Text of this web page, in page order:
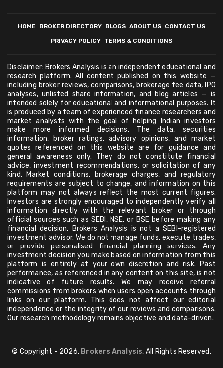
HOME BROKER DIRECTORY BLOGS ABOUT US CONTACT US
PRIVACY POLICY TERMS & CONDITIONS
Disclaimer: Brokers Analysis is an independent educational and
research platform. All content published on this website —
including broker reviews, comparisons, brokerage fee data, IPO
analyses, unlisted share information, and blog articles — is
intended solely for educational and informational purposes. It
is produced by a team of experienced finance researchers and
market analysts with the goal of helping Indian investors
make more informed decisions. The data, securities
information, broker ratings, advisory opinions, and market
quotes referenced on this website are for guidance and
general awareness only. They do not constitute financial
advice, investment recommendations, or solicitation of any
kind. Market conditions, brokerage charges, and regulatory
requirements are subject to change, and information on this
platform may not always reflect the most current figures.
Investors are strongly encouraged to independently verify all
information directly with the relevant broker or through
official sources such as SEBI, NSE, or BSE before making any
financial decision. Brokers Analysis is not a SEBI-registered
investment advisor. We do not manage funds, execute trades,
or provide personalised financial planning services. Any
investment decision you make based on information from this
platform is entirely at your own discretion and risk. Past
performance, as referenced in any content on this site, is not
indicative of future results. We may receive referral
commissions from brokers when users open accounts through
links on our platform. This does not affect our editorial
independence or the integrity of our reviews and comparisons.
Our research methodology remains objective and data-driven.
© Copyright - 2026, Brokers Analysis, All Rights Reserved.